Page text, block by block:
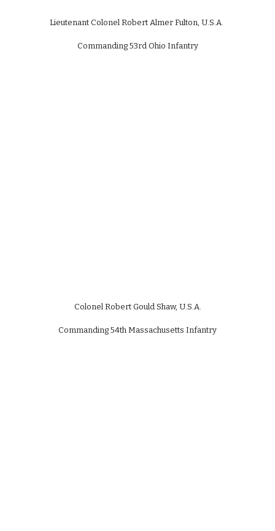
Lieutenant Colonel Robert Almer Fulton, U.S.A.
Commanding 53rd Ohio Infantry
Colonel Robert Gould Shaw, U.S.A.
Commanding 54th Massachusetts Infantry